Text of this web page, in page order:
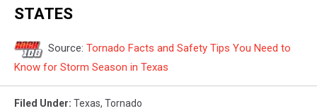
STATES
Source: Tornado Facts and Safety Tips You Need to
Know for Storm Season in Texas
Filed Under: Texas, Tornado